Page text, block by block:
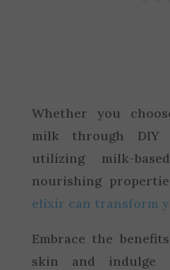
Whether you
milk through DIY
utilizing milk-
nourishing
elixir can transform
Embrace the
skin and indulge